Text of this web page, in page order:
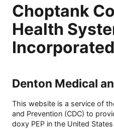
Choptank
Health
Incorporated
Denton Medical
This website is a service of
and Prevention (CDC) to
doxy PEP in the United